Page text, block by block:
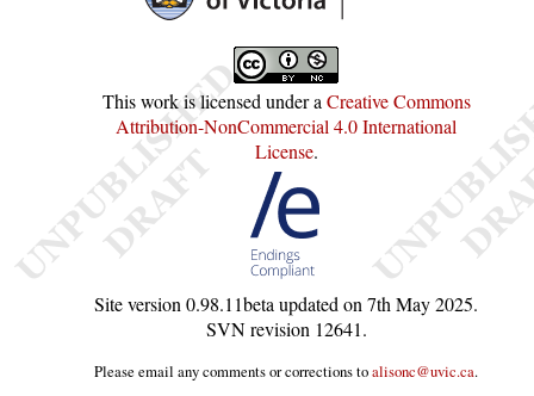
This work is licensed under aCreative Commons
Attribution-NonCommercial 4.0 International
License.
Site version0.98.11betaupdated on7th May 2025.
SVN revision 12641.
Please email any comments or corrections toalisonc@uvic.ca.